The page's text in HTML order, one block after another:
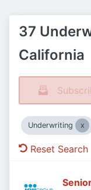
37
California
Underwriting
Reset Search